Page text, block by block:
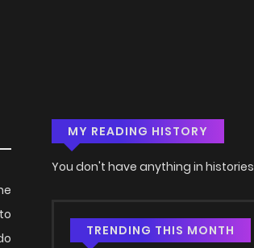
MY READING HISTORY
You don't have anything in histories
TRENDING THIS MONTH